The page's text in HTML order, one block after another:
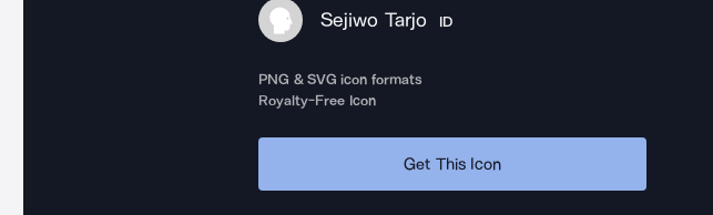
Sejiwo Tarjo ID
PNG & SVG icon formats
Royalty-Free Icon
Get This Icon